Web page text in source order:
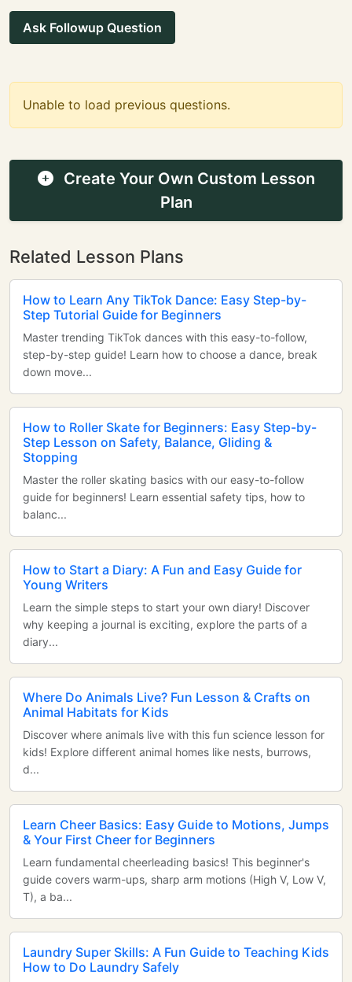
Ask Followup Question
Unable to load previous questions.
Create Your Own Custom Lesson
Plan
Related Lesson Plans
How to Learn Any TikTok Dance: Easy Step-by-
Step Tutorial Guide for Beginners
Master trending TikTok dances with this easy-to-follow,
step-by-step guide! Learn how to choose a dance, break
down move...
How to Roller Skate for Beginners: Easy Step-by-
Step Lesson on Safety, Balance, Gliding &
Stopping
Master the roller skating basics with our easy-to-follow
guide for beginners! Learn essential safety tips, how to
balanc...
How to Start a Diary: A Fun and Easy Guide for
Young Writers
Learn the simple steps to start your own diary! Discover
why keeping a journal is exciting, explore the parts of a
diary...
Where Do Animals Live? Fun Lesson & Crafts on
Animal Habitats for Kids
Discover where animals live with this fun science lesson for
kids! Explore different animal homes like nests, burrows,
d...
Learn Cheer Basics: Easy Guide to Motions, Jumps
& Your First Cheer for Beginners
Learn fundamental cheerleading basics! This beginner's
guide covers warm-ups, sharp arm motions (High V, Low V,
T), a ba...
Laundry Super Skills: A Fun Guide to Teaching Kids
How to Do Laundry Safely